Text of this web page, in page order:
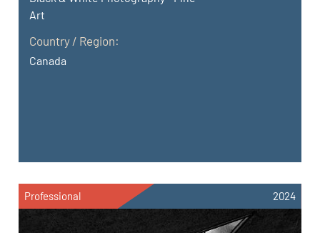
Art
Country / Region:
Canada
Professional 2024